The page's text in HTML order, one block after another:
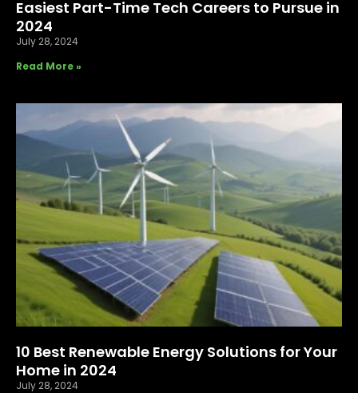
Easiest Part-Time Tech Careers to Pursue in
2024
July 28, 2024
Read More »
10 Best Renewable Energy Solutions for Your
Home in 2024
July 28, 2024